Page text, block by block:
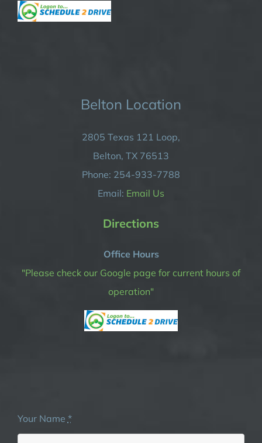
Belton Location
2805 Texas 121 Loop,
Belton, TX 76513
Phone: 254-933-7788
Email: Email Us
Directions
Office Hours
"Please check our Google page for current hours of
operation"
Your Name *